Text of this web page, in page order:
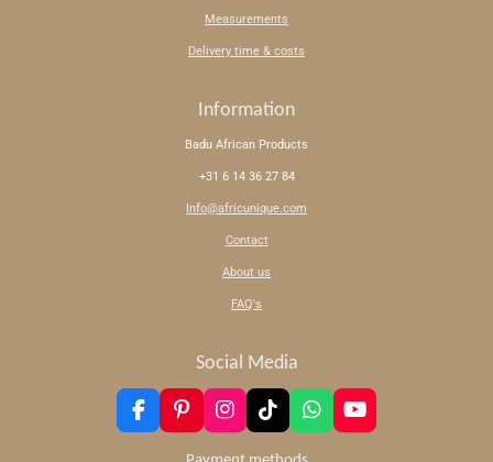
Measurements
Delivery time & costs
Information
Badu African Products
+31 6 14 36 27 84
Info@africunique.com
Contact
About us
FAQ's
Social Media
F
a
P
i
n
I
n
s
T
i
k
W
h
Y
o